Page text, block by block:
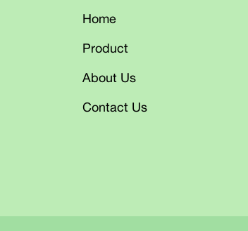
Home
Product
About Us
Contact Us